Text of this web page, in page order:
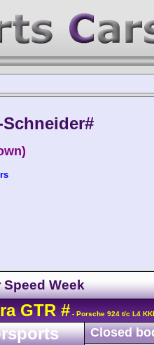
Week
GTR # - Porsche 924 t/c L4
Closed